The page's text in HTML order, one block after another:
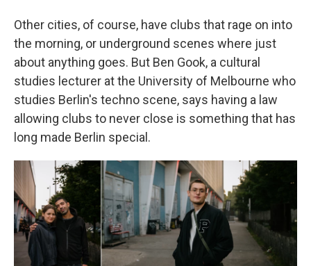
Other cities, of course, have clubs that rage on into
the morning, or underground scenes where just
about anything goes. But Ben Gook, a cultural
studies lecturer at the University of Melbourne who
studies Berlin's techno scene, says having a law
allowing clubs to never close is something that has
long made Berlin special.